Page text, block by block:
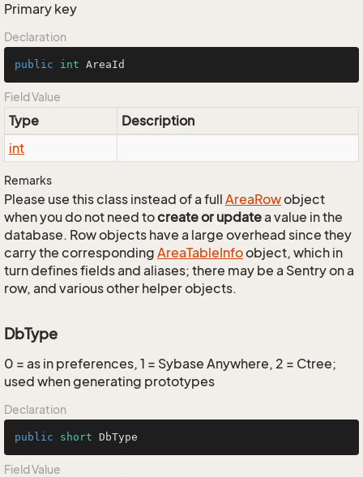
Primary key
Declaration
public int AreaId
Field Value
Type
Description
int
Remarks
Please use this class instead of a full AreaRowobject
when you do not need tocreate or updatea value in the
database. Row objects have a large overhead since they
carry the corresponding AreaTableInfoobject, which in
turn defines fields and aliases; there may be a Sentry on a
row, and various other helper objects.
DbType
0 = as in preferences, 1 = Sybase Anywhere, 2 = Ctree;
used when generating prototypes
Declaration
public short DbType
Field Value